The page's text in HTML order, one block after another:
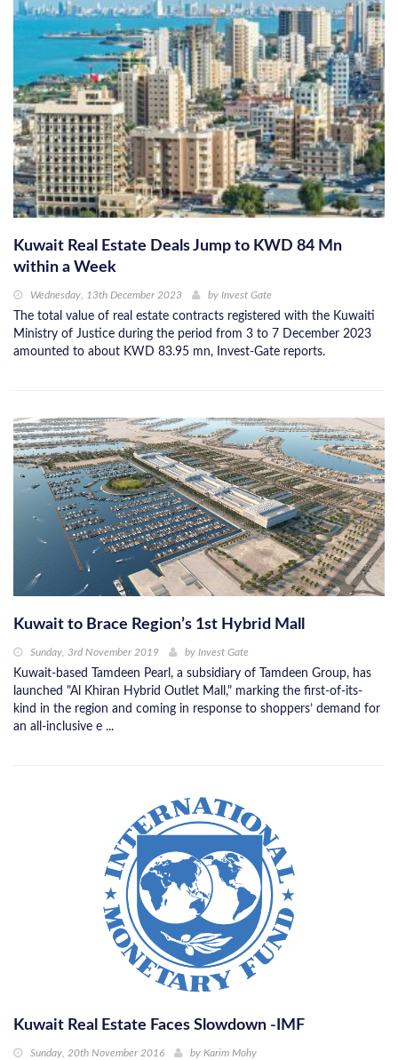
Kuwait Real Estate Deals Jump to KWD 84 Mn
within a Week
Wednesday, 13th December 2023 by Invest Gate
The total value of real estate contracts registered with the Kuwaiti
Ministry of Justice during the period from 3 to 7 December 2023
amounted to about KWD 83.95 mn, Invest-Gate reports.
Kuwait to Brace Region’s 1st Hybrid Mall
Sunday, 3rd November 2019 by Invest Gate
Kuwait-based Tamdeen Pearl, a subsidiary of Tamdeen Group, has
launched "Al Khiran Hybrid Outlet Mall," marking the first-of-its-
kind in the region and coming in response to shoppers’ demand for
an all-inclusive e ...
Kuwait Real Estate Faces Slowdown -IMF
Sunday, 20th November 2016 by Karim Mohy